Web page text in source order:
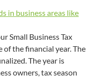
Small Business Tax
of the financial year. The
The year is
owners, tax season